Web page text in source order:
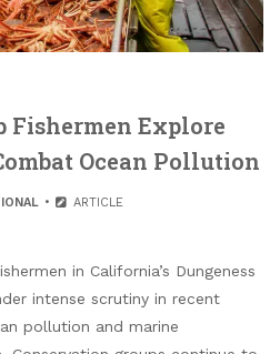
Fishermen Explore
Ocean Pollution
ARTICLE
in California’s Dungeness
intense scrutiny in recent
pollution and marine